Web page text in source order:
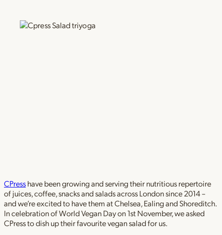
CPresshave been growing and serving their nutritious repertoire
of juices, coffee, snacks and salads across London since 2014 –
and we’re excited to have them at Chelsea, Ealing and Shoreditch.
In celebration of World Vegan Day on 1st November, we asked
CPress to dish up their favourite vegan salad for us.